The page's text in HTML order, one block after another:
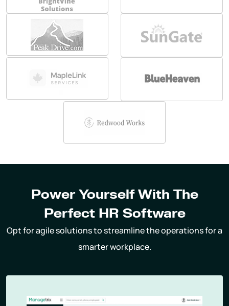
Power Yourself With The
Perfect HR Software
Opt for agile solutions to streamline the operations for a
smarter workplace.